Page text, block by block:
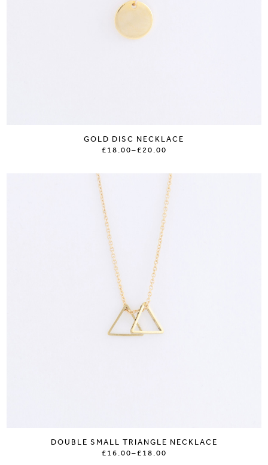
GOLD DISC NECKLACE
£18.00–£20.00
DOUBLE SMALL TRIANGLE NECKLACE
£16.00–£18.00